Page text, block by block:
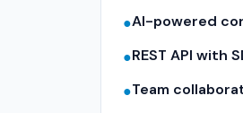
●AI-powered
●REST API with
●Team